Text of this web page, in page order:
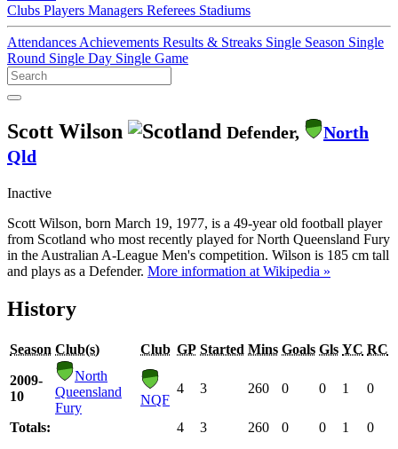
Clubs Players Managers Referees Stadiums
Attendances Achievements Results & Streaks Single Season Single
Round Single Day Single Game
Scott Wilson Defender,
North
Qld
Inactive
Scott Wilson, born March 19, 1977, is a 49-year old football player
from Scotland who most recently played for North Queensland Fury
in the Australian A-League Men's competition. Wilson is 185 cm tall
and plays as a Defender. More information at Wikipedia »
History
Season Club(s) Club GP Started Mins Goals Gls YC RC
2009-
10
North
Queensland
Fury
NQF
4 3 260 0 0 1 0
Totals: 4 3 260 0 0 1 0